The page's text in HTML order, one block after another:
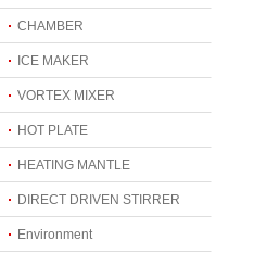
CHAMBER
ICE MAKER
VORTEX MIXER
HOT PLATE
HEATING MANTLE
DIRECT DRIVEN STIRRER
Environment